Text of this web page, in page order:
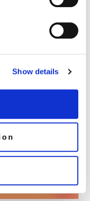
Show details